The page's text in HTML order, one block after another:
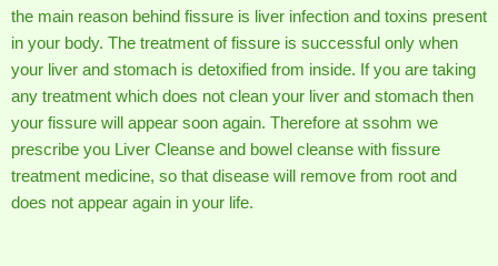
the main reason behind fissure is liver infection and toxins present
in your body. The treatment of fissure is successful only when
your liver and stomach is detoxified from inside. If you are taking
any treatment which does not clean your liver and stomach then
your fissure will appear soon again. Therefore at ssohm we
prescribe you Liver Cleanse and bowel cleanse with fissure
treatment medicine, so that disease will remove from root and
does not appear again in your life.